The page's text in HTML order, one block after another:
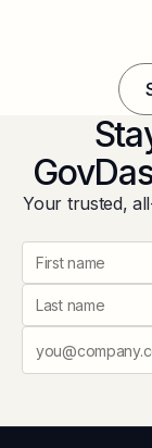
Your trusted,